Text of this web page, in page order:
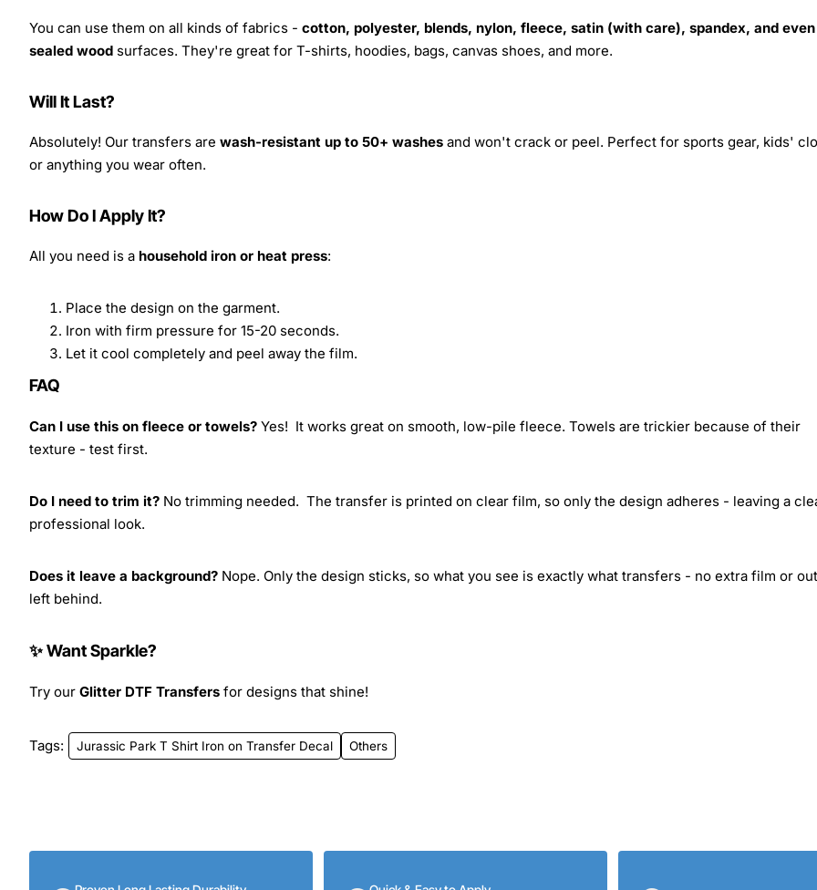
You can use them on all kinds of fabrics - cotton, polyester, blends, nylon, fleece, satin (with care), spandex, and even
sealed wood surfaces. They're great for T-shirts, hoodies, bags, canvas shoes, and more.
Will It Last?
Absolutely! Our transfers are wash-resistant up to 50+ washes and won't crack or peel. Perfect for sports gear, kids'
or anything you wear often.
How Do I Apply It?
All you need is a household iron or heat press:
Place the design on the garment.
Iron with firm pressure for 15-20 seconds.
Let it cool completely and peel away the film.
FAQ
Can I use this on fleece or towels? Yes! It works great on smooth, low-pile fleece. Towels are trickier because of their
texture - test first.
Do I need to trim it? No trimming needed. The transfer is printed on clear film, so only the design adheres - leaving a
professional look.
Does it leave a background? Nope. Only the design sticks, so what you see is exactly what transfers - no extra film or
left behind.
✨ Want Sparkle?
Try our Glitter DTF Transfers for designs that shine!
Tags: Jurassic Park T Shirt Iron on Transfer Decal Others